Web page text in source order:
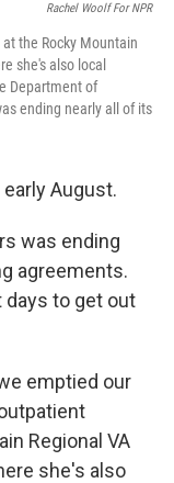
Rachel Woolf For NPR
the Rocky Mountain
she's also local
Department of
ending nearly all of its
August.
was ending
agreements.
days to get out
emptied our
Regional VA
she's also